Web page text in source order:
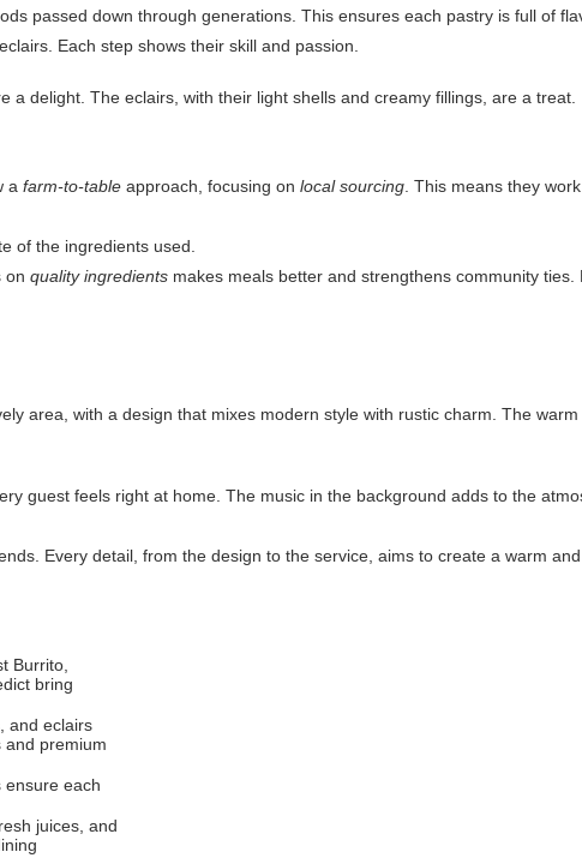
passed down through generations. This ensures each pastry is full of
Each step shows their skill and passion.
delight. The eclairs, with their light shells and creamy fillings, are a treat.
a farm-to-table approach, focusing on local sourcing . This means they
of the ingredients used.
on quality ingredients makes meals better and strengthens community ties.
area, with a design that mixes modern style with rustic charm. The
guest feels right at home. The music in the background adds to the
Every detail, from the design to the service, aims to create a warm
Burrito,
bring
and eclairs
and premium
ensure each
juices, and